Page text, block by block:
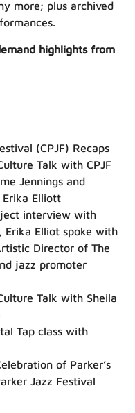
more; plus archived
highlights from
(CPJF) Recaps
Talk with CPJF
Jennings and
Elliott
interview with
Erika Elliot spoke with
Director of The
jazz promoter
Talk with Sheila
Tap class with
of Parker’s
Jazz Festival